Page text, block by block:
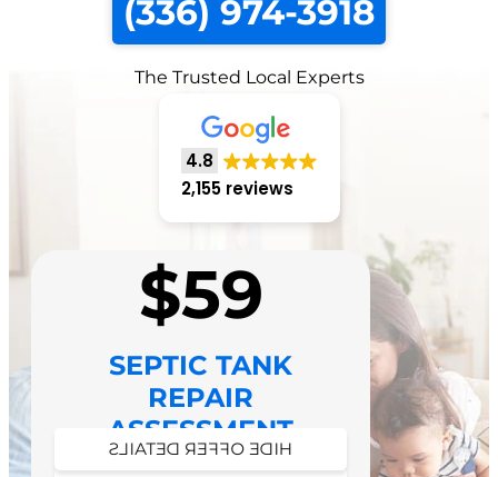
(336) 974-3918
The Trusted Local Experts
4.8
2,155 reviews
$59
SEPTIC TANK
REPAIR
ASSESSMENT
HIDE OFFER DETAILS